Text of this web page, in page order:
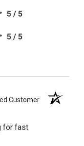
5 / 5
5 / 5
Customer
for fast